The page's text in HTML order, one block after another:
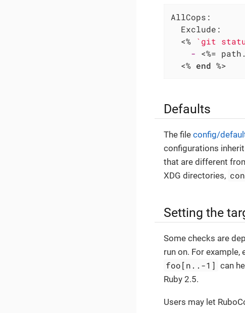
AllCops:
Exclude:
  <%
`git
- <%=
  <%
end %>
Defaults
The file config/
configurations
that are different
XDG directories,
Setting the
Some checks are
run on. For example,
foo[n..-1] can
Ruby 2.5.
Users may let